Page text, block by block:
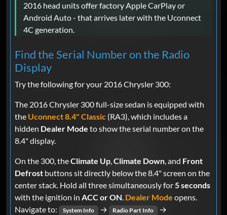
2016 head units offer factory Apple CarPlay or
Android Auto - that arrives later with the Uconnect
4C generation.
Find the Serial Number on the Radio
Display
Try the following for your 2016 Chrysler 300:
The 2016 Chrysler 300 full-size sedan is equipped with
the Uconnect 8.4" Classic (RA3), which includes a
hidden Dealer Mode to show the serial number on the
8.4" display.
On the 300, theClimate Up,Climate Down, and Front
Defrost buttons sit directly below the 8.4" screen on the
center stack. Hold all three simultaneously for5 seconds
with the ignition in ACC or ON. Dealer Mode opens.
Navigate to:
System Info → Radio Part Info →